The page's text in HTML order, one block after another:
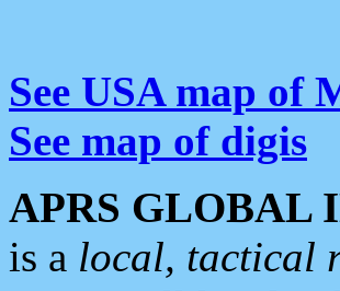
See USA map of
See map of digis
APRS GLOBAL
is a local, tactical